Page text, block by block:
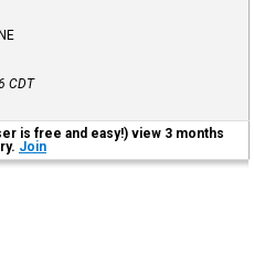
CDT
is free and easy!) view 3 months
Join